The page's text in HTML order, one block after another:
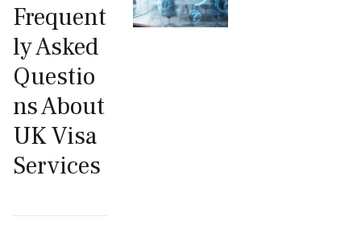
Frequent
ly Asked
Questio
ns About
UK Visa
Services